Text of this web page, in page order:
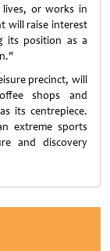
or works in
will raise interest
its position as a
precinct, will
shops and
its centrepiece.
extreme sports
and discovery